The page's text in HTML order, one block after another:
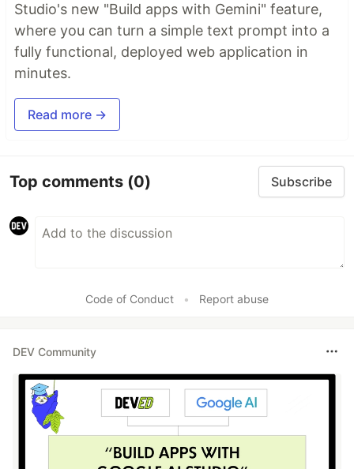
Studio's new "Build apps with Gemini" feature,
where you can turn a simple text prompt into a
fully functional, deployed web application in
minutes.
Read more →
Top comments (0) Subscribe
Code of Conduct • Report abuse
DEV Community